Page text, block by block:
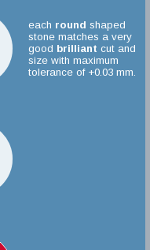
each round shaped
stone matches a very
good brilliant cut and
size with maximum
tolerance of +0.03 mm.